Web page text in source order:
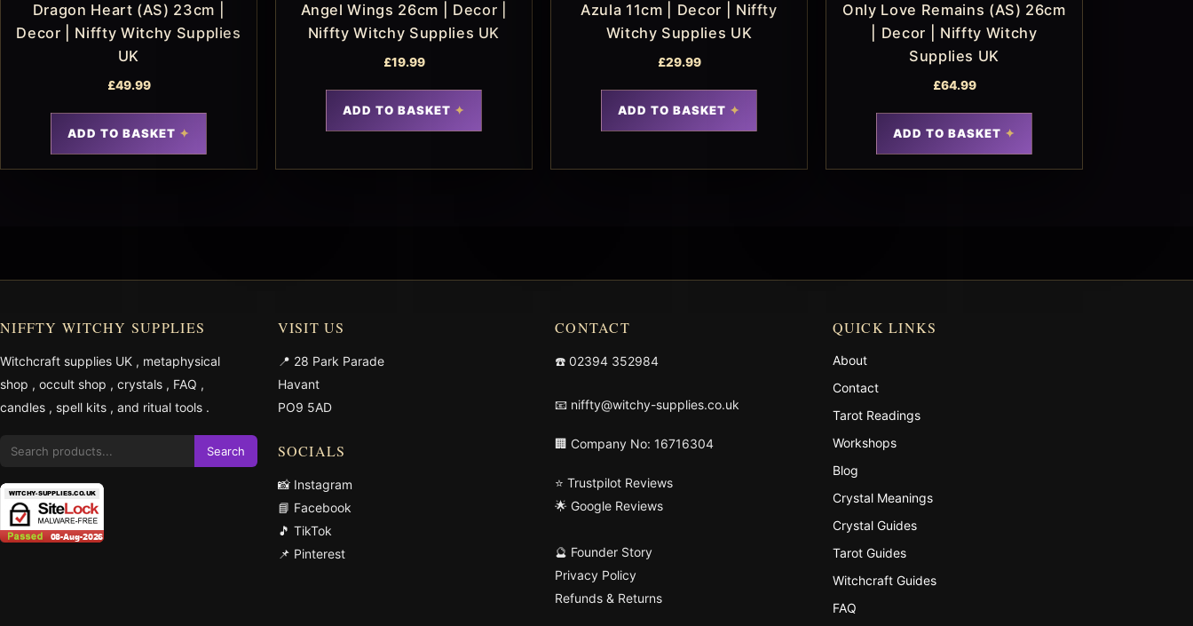
Dragon Heart (AS) 23cm |
Decor | Niffty Witchy Supplies
UK
£49.99
ADD TO BASKET
Angel Wings 26cm | Decor |
Niffty Witchy Supplies UK
£19.99
ADD TO BASKET
Azula 11cm | Decor | Niffty
Witchy Supplies UK
£29.99
ADD TO BASKET
Only Love Remains (AS) 26cm
| Decor | Niffty Witchy
Supplies UK
£64.99
ADD TO BASKET
NIFFTY WITCHY SUPPLIES
Witchcraft supplies UK , metaphysical
shop , occult shop , crystals , FAQ ,
candles , spell kits , and ritual tools .
Search
VISIT US
📍 28 Park Parade
Havant
PO9 5AD
SOCIALS
📸 Instagram
📘 Facebook
🎵 TikTok
📌 Pinterest
CONTACT
☎️ 02394 352984
📧 niffty@witchy-supplies.co.uk
🏢 Company No: 16716304
⭐ Trustpilot Reviews
🌟 Google Reviews
🔮 Founder Story
Privacy Policy
Refunds & Returns
QUICK LINKS
About
Contact
Tarot Readings
Workshops
Blog
Crystal Meanings
Crystal Guides
Tarot Guides
Witchcraft Guides
FAQ